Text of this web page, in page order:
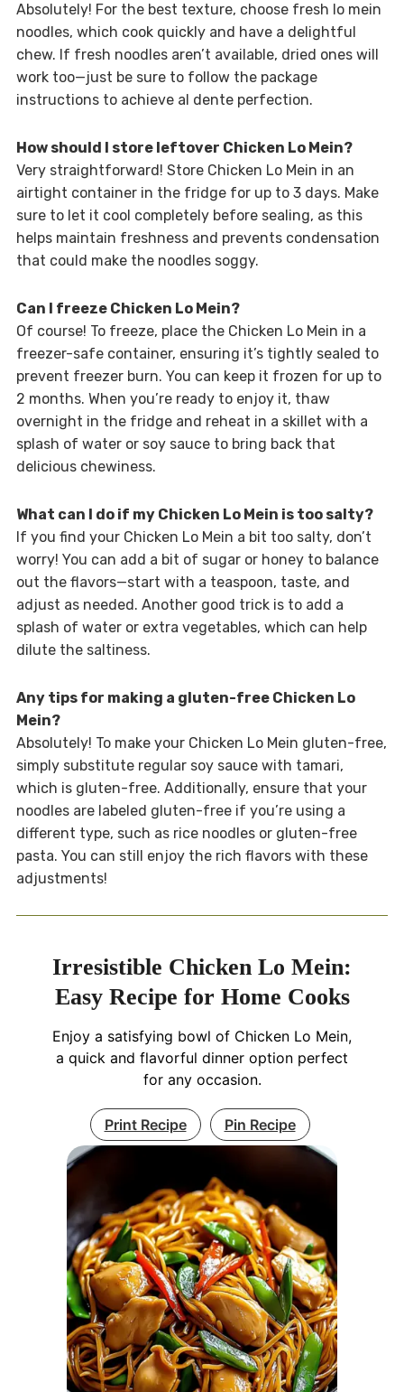
Absolutely! For the best texture, choose fresh lo mein
noodles, which cook quickly and have a delightful
chew. If fresh noodles aren’t available, dried ones will
work too—just be sure to follow the package
instructions to achieve al dente perfection.
How should I store leftover Chicken Lo Mein?
Very straightforward! Store Chicken Lo Mein in an
airtight container in the fridge for up to 3 days. Make
sure to let it cool completely before sealing, as this
helps maintain freshness and prevents condensation
that could make the noodles soggy.
Can I freeze Chicken Lo Mein?
Of course! To freeze, place the Chicken Lo Mein in a
freezer-safe container, ensuring it’s tightly sealed to
prevent freezer burn. You can keep it frozen for up to
2 months. When you’re ready to enjoy it, thaw
overnight in the fridge and reheat in a skillet with a
splash of water or soy sauce to bring back that
delicious chewiness.
What can I do if my Chicken Lo Mein is too salty?
If you find your Chicken Lo Mein a bit too salty, don’t
worry! You can add a bit of sugar or honey to balance
out the flavors—start with a teaspoon, taste, and
adjust as needed. Another good trick is to add a
splash of water or extra vegetables, which can help
dilute the saltiness.
Any tips for making a gluten-free Chicken Lo
Mein?
Absolutely! To make your Chicken Lo Mein gluten-free,
simply substitute regular soy sauce with tamari,
which is gluten-free. Additionally, ensure that your
noodles are labeled gluten-free if you’re using a
different type, such as rice noodles or gluten-free
pasta. You can still enjoy the rich flavors with these
adjustments!
Irresistible Chicken Lo Mein:
Easy Recipe for Home Cooks
Enjoy a satisfying bowl of Chicken Lo Mein,
a quick and flavorful dinner option perfect
for any occasion.
Print Recipe Pin Recipe